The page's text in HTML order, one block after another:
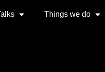
Things we do